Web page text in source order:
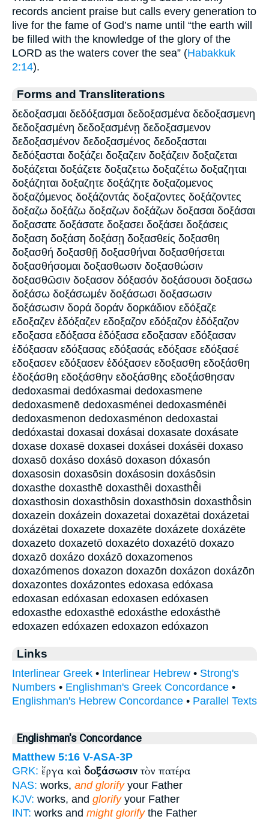
records ancient praise but calls every generation to
live for the fame of God’s name until “the earth will
be filled with the knowledge of the glory of the
LORD as the waters cover the sea” (Habakkuk
2:14).
Forms and Transliterations
δεδοξασμαι δεδόξασμαι δεδοξασμένα δεδοξασμενη
δεδοξασμένη δεδοξασμένῃ δεδοξασμενον
δεδοξασμένον δεδοξασμένος δεδοξασται
δεδόξασται δοξάζει δοξαζειν δοξάζειν δοξαζεται
δοξάζεται δοξάζετε δοξαζετω δοξαζέτω δοξαζηται
δοξάζηται δοξαζητε δοξάζητε δοξαζομενος
δοξαζόμενος δοξάζοντάς δοξαζοντες δοξάζοντες
δοξαζω δοξάζω δοξαζων δοξάζων δοξασαι δοξάσαι
δοξασατε δοξάσατε δοξασει δοξάσει δοξάσεις
δοξαση δοξάση δοξάσῃ δοξασθείς δοξασθη
δοξασθή δοξασθῇ δοξασθήναι δοξασθήσεται
δοξασθήσομαι δοξασθωσιν δοξασθώσιν
δοξασθῶσιν δοξασον δόξασόν δοξάσουσι δοξασω
δοξάσω δοξάσωμέν δοξάσωσι δοξασωσιν
δοξάσωσιν δορά δοράν δορκάδιον εδόξαζε
εδοξαζεν ἐδόξαζεν εδοξαζον εδόξαζον ἐδόξαζον
εδοξασα εδόξασα ἐδόξασα εδοξασαν εδόξασαν
ἐδόξασαν εδόξασας εδόξασάς εδόξασε εδόξασέ
εδοξασεν εδόξασεν ἐδόξασεν εδοξασθη εδοξάσθη
ἐδοξάσθη εδοξάσθην εδοξάσθης εδοξάσθησαν
dedoxasmai dedóxasmai dedoxasmene
dedoxasmenē dedoxasménei dedoxasménēi
dedoxasmenon dedoxasménon dedoxastai
dedóxastai doxasai doxásai doxasate doxásate
doxase doxasē doxasei doxásei doxásēi doxaso
doxasō doxáso doxásō doxason dóxasón
doxasosin doxasōsin doxásosin doxásōsin
doxasthe doxasthē doxasthêi doxasthē̂i
doxasthosin doxasthôsin doxasthōsin doxasthō̂sin
doxazein doxázein doxazetai doxazētai doxázetai
doxázētai doxazete doxazēte doxázete doxázēte
doxazeto doxazetō doxazéto doxazétō doxazo
doxazō doxázo doxázō doxazomenos
doxazómenos doxazon doxazōn doxázon doxázōn
doxazontes doxázontes edoxasa edóxasa
edoxasan edóxasan edoxasen edóxasen
edoxasthe edoxasthē edoxásthe edoxásthē
edoxazen edóxazen edoxazon edóxazon
Links
Interlinear Greek • Interlinear Hebrew • Strong's
Numbers • Englishman's Greek Concordance •
Englishman's Hebrew Concordance • Parallel Texts
Englishman's Concordance
Matthew 5:16 V-ASA-3P
GRK: ἔργα καὶ δοξάσωσιν τὸν πατέρα
NAS: works, and glorifyyour Father
KJV: works, and glorifyyour Father
INT: works and might glorifythe Father